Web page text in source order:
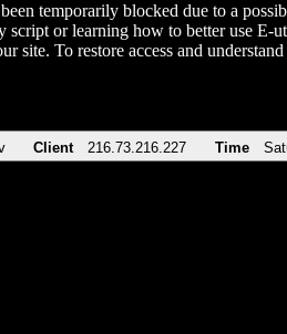
temporarily blocked due to a
script or learning how to better use E-
site. To restore access and
Client 216.73.216.227 Time